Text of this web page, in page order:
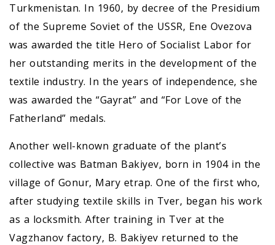
Turkmenistan. In 1960, by decree of the Presidium
of the Supreme Soviet of the USSR, Ene Ovezova
was awarded the title Hero of Socialist Labor for
her outstanding merits in the development of the
textile industry. In the years of independence, she
was awarded the “Gayrat” and “For Love of the
Fatherland” medals.
Another well-known graduate of the plant’s
collective was Batman Bakiyev, born in 1904 in the
village of Gonur, Mary etrap. One of the first who,
after studying textile skills in Tver, began his work
as a locksmith. After training in Tver at the
Vagzhanov factory, B. Bakiyev returned to the